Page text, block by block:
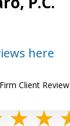
here
Client Review